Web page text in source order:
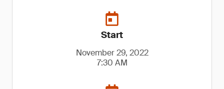
Start
November 29, 2022
7:30 AM